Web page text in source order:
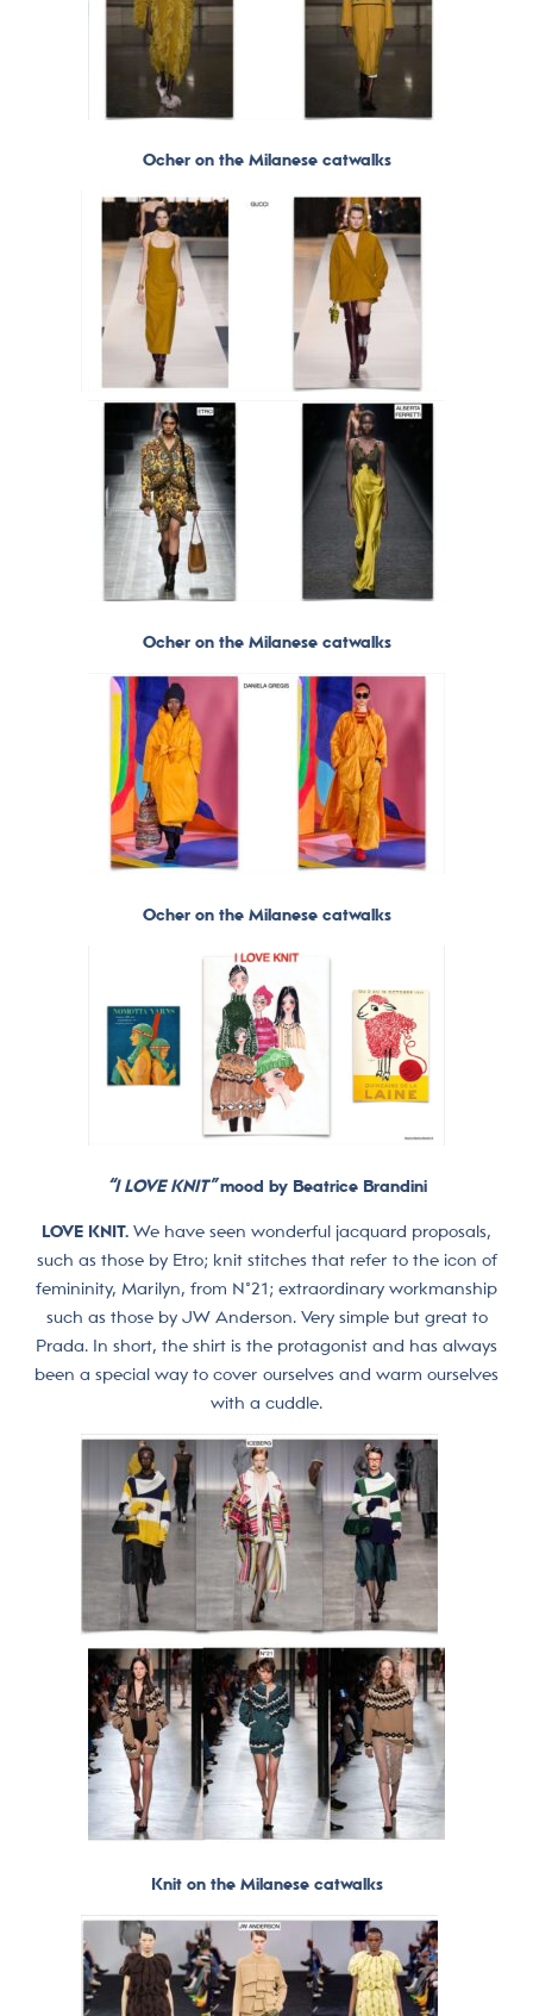
Ocher on the Milanese catwalks
Ocher on the Milanese catwalks
Ocher on the Milanese catwalks
“I LOVE KNIT” mood by Beatrice Brandini
LOVE KNIT. We have seen wonderful jacquard proposals,
such as those by Etro; knit stitches that refer to the icon of
femininity, Marilyn, from N°21; extraordinary workmanship
such as those by JW Anderson. Very simple but great to
Prada. In short, the shirt is the protagonist and has always
been a special way to cover ourselves and warm ourselves
with a cuddle.
Knit on the Milanese catwalks